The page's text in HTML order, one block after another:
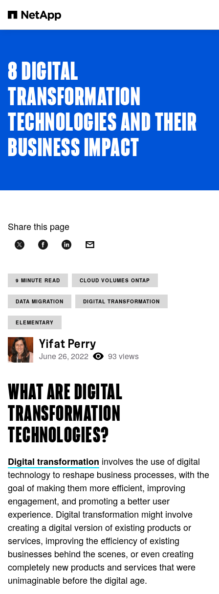
8 DIGITAL
TRANSFORMATION
TECHNOLOGIES AND THEIR
BUSINESS IMPACT
Share this page
9 MINUTE READ CLOUD VOLUMES ONTAP
DATA MIGRATION DIGITAL TRANSFORMATION
ELEMENTARY
Yifat Perry
June 26, 2022 93 views
WHAT ARE DIGITAL
TRANSFORMATION
TECHNOLOGIES?
Digital transformation involves the use of digital
technology to reshape business processes, with the
goal of making them more efficient, improving
engagement, and promoting a better user
experience. Digital transformation might involve
creating a digital version of existing products or
services, improving the efficiency of existing
businesses behind the scenes, or even creating
completely new products and services that were
unimaginable before the digital age.